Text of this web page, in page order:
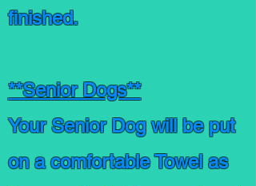
finished.
**Senior Dogs**
Your Senior Dog will be put
on a comfortable Towel as